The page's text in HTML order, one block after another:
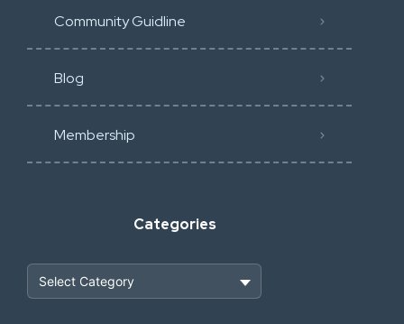
Community Guidline
Blog
Membership
Categories